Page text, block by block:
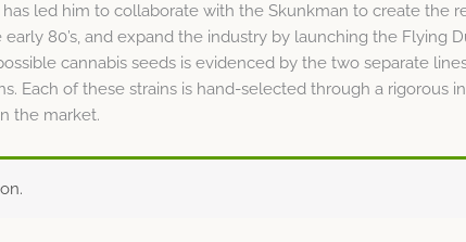
led him to collaborate with the Skunkman to create the
80’s, and expand the industry by launching the Flying
cannabis seeds is evidenced by the two separate
Each of these strains is hand-selected through a rigorous
the market.